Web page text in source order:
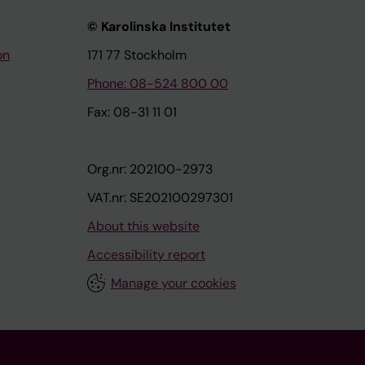
© Karolinska Institutet
171 77 Stockholm
Phone: 08-524 800 00
Fax: 08-31 11 01
Org.nr: 202100-2973
VAT.nr: SE202100297301
About this website
Accessibility report
Manage your cookies